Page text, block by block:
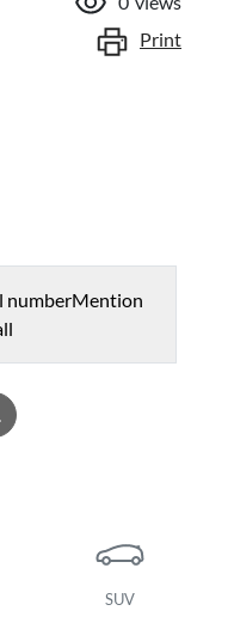
Print
numberMention
SUV